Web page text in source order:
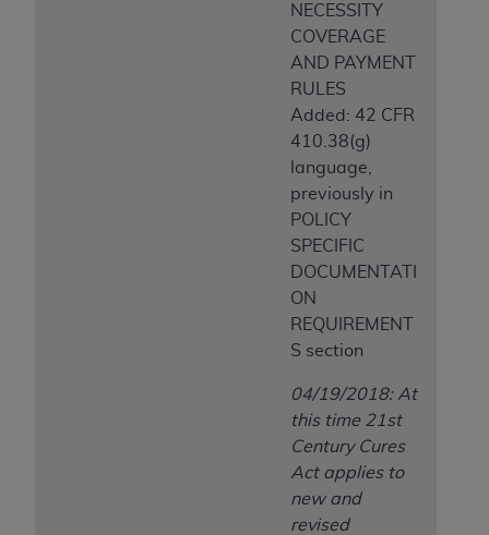
NECESSITY
COVERAGE
AND PAYMENT
RULES
Added: 42 CFR
410.38(g)
language,
previously in
POLICY
SPECIFIC
DOCUMENTATI
ON
REQUIREMENT
S section
04/19/2018: At
this time 21st
Century Cures
Act applies to
new and
revised